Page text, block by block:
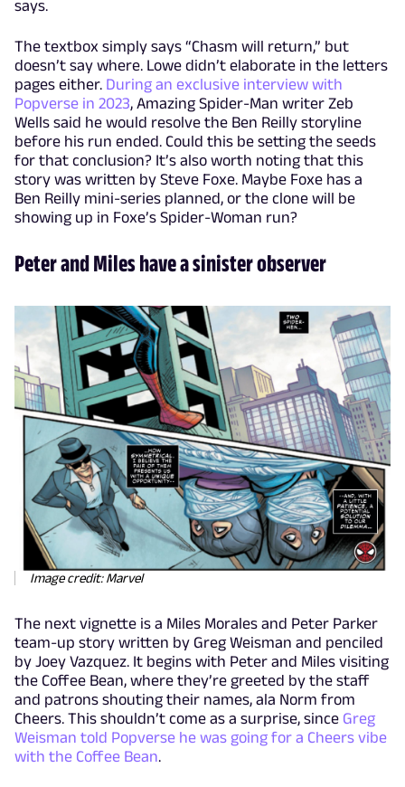
says.
The textbox simply says “Chasm will return,” but
doesn’t say where. Lowe didn’t elaborate in the letters
pages either. During an exclusive interview with
Popverse in 2023, Amazing Spider-Man writer Zeb
Wells said he would resolve the Ben Reilly storyline
before his run ended. Could this be setting the seeds
for that conclusion? It’s also worth noting that this
story was written by Steve Foxe. Maybe Foxe has a
Ben Reilly mini-series planned, or the clone will be
showing up in Foxe’s Spider-Woman run?
Peter and Miles have a sinister observer
Image credit: Marvel
The next vignette is a Miles Morales and Peter Parker
team-up story written by Greg Weisman and penciled
by Joey Vazquez. It begins with Peter and Miles visiting
the Coffee Bean, where they’re greeted by the staff
and patrons shouting their names, ala Norm from
Cheers. This shouldn’t come as a surprise, since Greg
Weisman told Popverse he was going for a Cheers vibe
with the Coffee Bean.